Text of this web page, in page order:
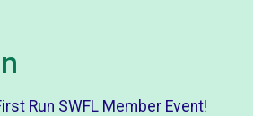
Run SWFL Member Event!